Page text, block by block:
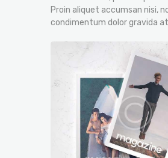
Proin aliquet accumsan nisi,
condimentum dolor gravida